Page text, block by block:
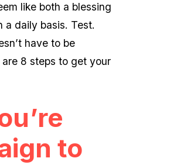
like both a blessing
a daily basis. Test.
have to be
8 steps to get your
to